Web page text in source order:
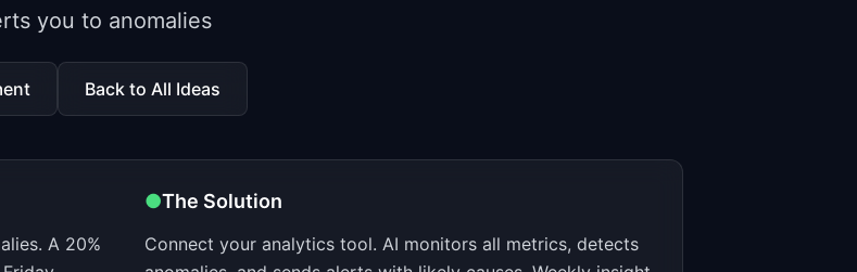
you to anomalies
Back to All Ideas
A 20%
●The Solution
Connect your analytics tool. AI monitors all metrics, detects